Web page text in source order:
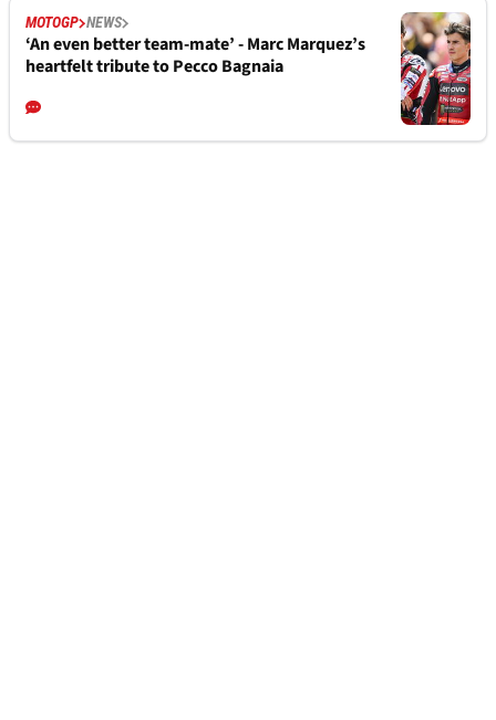
MOTOGP NEWS
‘An even better team-mate’ - Marc Marquez’s
heartfelt tribute to Pecco Bagnaia